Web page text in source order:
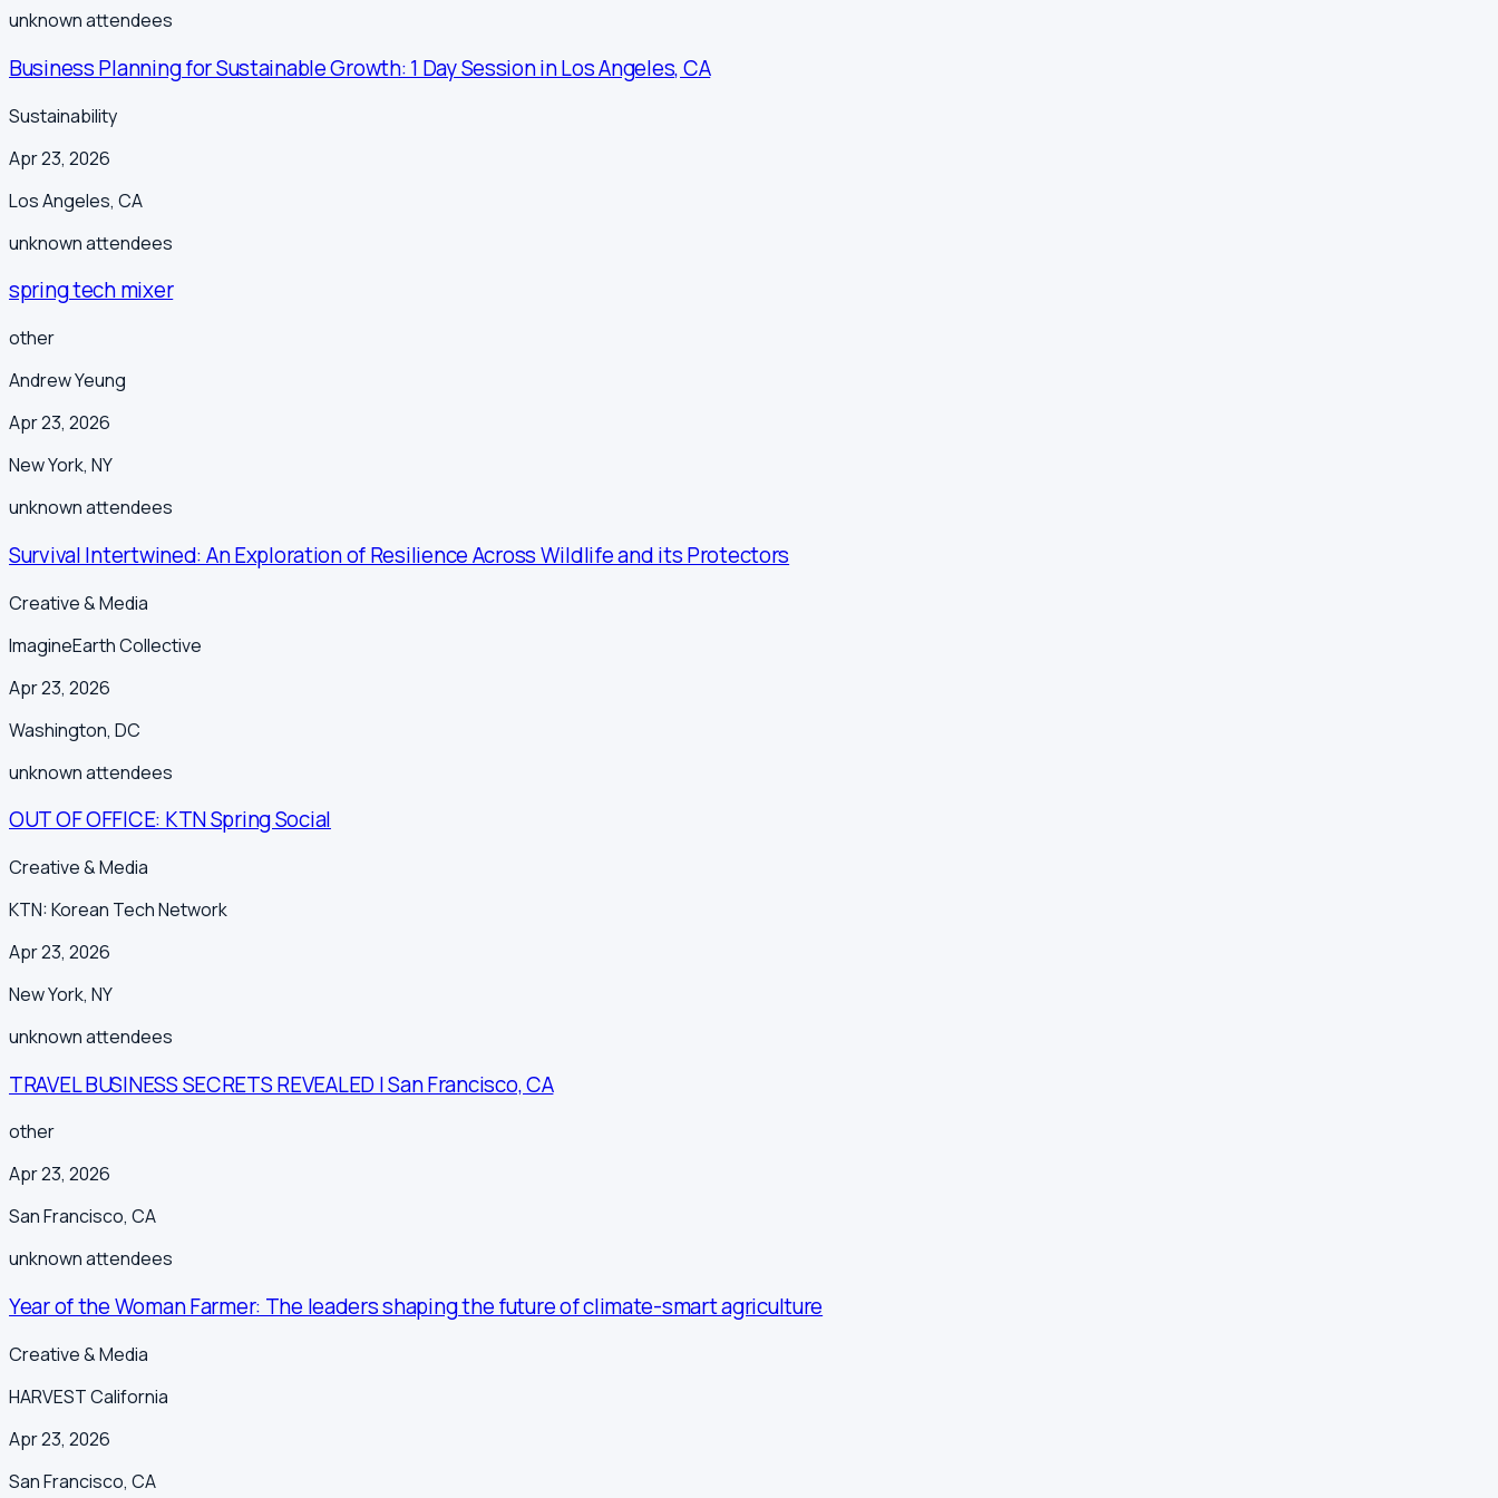
unknownattendees
Business Planning for Sustainable Growth: 1 Day Session in Los Angeles, CA
Sustainability
Apr 23, 2026
Los Angeles, CA
unknownattendees
spring tech mixer
other
Andrew Yeung
Apr 23, 2026
New York, NY
unknownattendees
Survival Intertwined: An Exploration of Resilience Across Wildlife and its Protectors
Creative & Media
ImagineEarth Collective
Apr 23, 2026
Washington, DC
unknownattendees
OUT OF OFFICE: KTN Spring Social
Creative & Media
KTN: Korean Tech Network
Apr 23, 2026
New York, NY
unknownattendees
TRAVEL BUSINESS SECRETS REVEALED | San Francisco, CA
other
Apr 23, 2026
San Francisco, CA
unknownattendees
Year of the Woman Farmer: The leaders shaping the future of climate-smart agriculture
Creative & Media
HARVEST California
Apr 23, 2026
San Francisco, CA